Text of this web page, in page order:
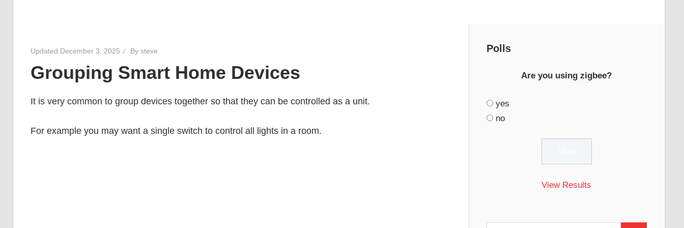
Updated:December 3, 2025 By steve
Grouping Smart Home Devices
It is very common to group devices together so that they can be controlled as a unit.
For example you may want a single switch to control all lights in a room.
Polls
Are you using zigbee?
yes
no
View Results